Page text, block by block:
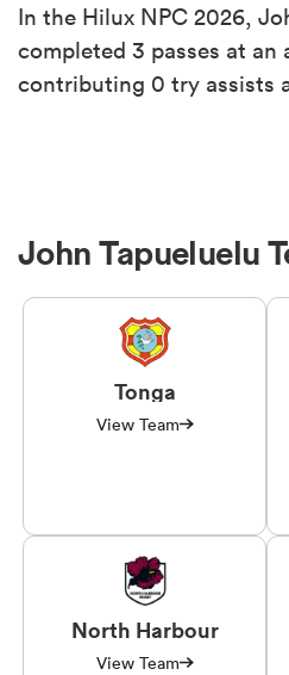
In the Hilux NPC 2026,
completed 3 passes at an
contributing 0 try assists
John Tapueluelu
Tonga
View Team
North Harbour
View Team